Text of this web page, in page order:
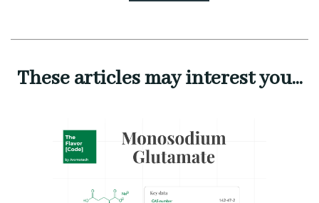
These articles may interest you...